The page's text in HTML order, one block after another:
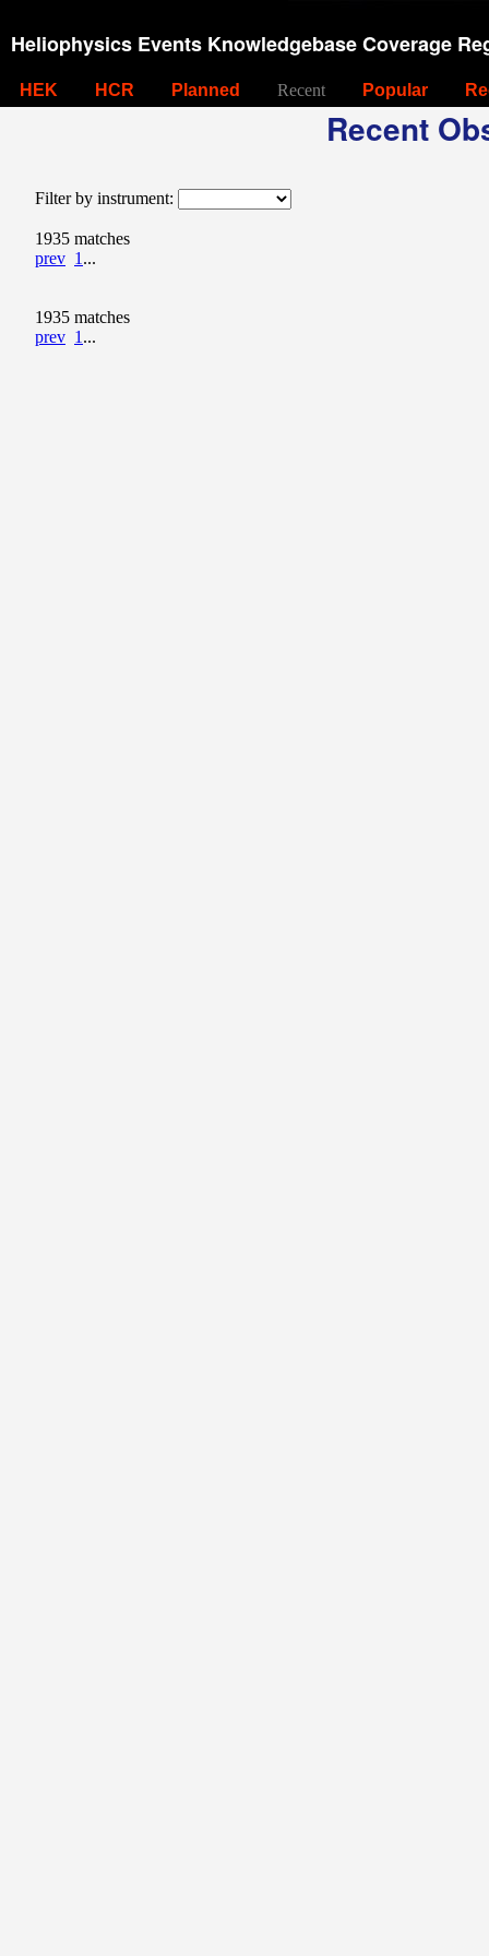
Heliophysics Events Knowledgebase Coverage
HEK HCR Planned Recent Popular
Recent
Filter by instrument:
1935 matches
prev 1 ...
1935 matches
prev 1 ...